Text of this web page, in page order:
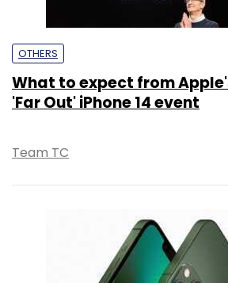
OTHERS
What to expect from
'Far Out' iPhone 14 event
Team TC